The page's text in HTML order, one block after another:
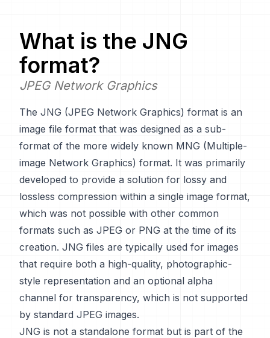
What is the JNG
format?
JPEG Network Graphics
The JNG (JPEG Network Graphics) format is an
image file format that was designed as a sub-
format of the more widely known MNG (Multiple-
image Network Graphics) format. It was primarily
developed to provide a solution for lossy and
lossless compression within a single image format,
which was not possible with other common
formats such as JPEG or PNG at the time of its
creation. JNG files are typically used for images
that require both a high-quality, photographic-
style representation and an optional alpha
channel for transparency, which is not supported
by standard JPEG images.
JNG is not a standalone format but is part of the